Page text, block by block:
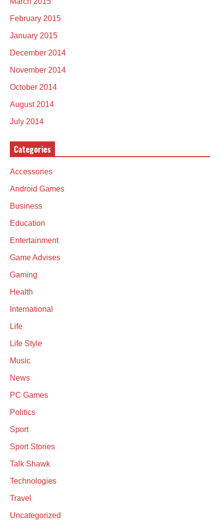
February 2015
January 2015
December 2014
November 2014
October 2014
August 2014
July 2014
Categories
Accessories
Android Games
Business
Education
Entertainment
Game Advises
Gaming
Health
International
Life
Life Style
Music
News
PC Games
Politics
Sport
Sport Stories
Talk Shawk
Technologies
Travel
Uncategorized